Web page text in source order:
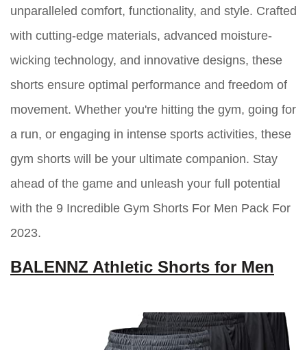
unparalleled comfort, functionality, and style. Crafted
with cutting-edge materials, advanced moisture-
wicking technology, and innovative designs, these
shorts ensure optimal performance and freedom of
movement. Whether you're hitting the gym, going for
a run, or engaging in intense sports activities, these
gym shorts will be your ultimate companion. Stay
ahead of the game and unleash your full potential
with the 9 Incredible Gym Shorts For Men Pack For
2023.
BALENNZ Athletic Shorts for Men